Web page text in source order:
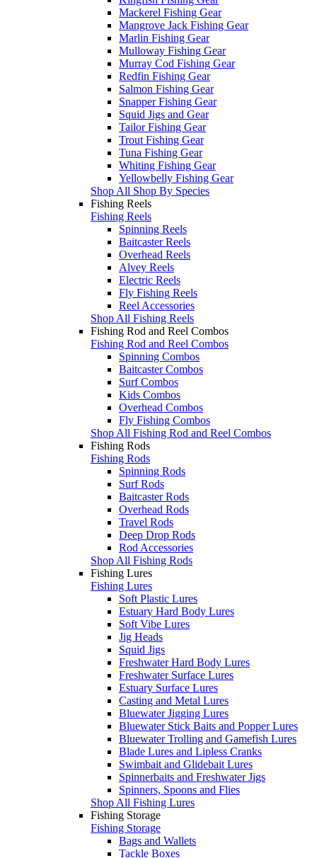
Mackerel Fishing Gear
Mangrove Jack Fishing Gear
Marlin Fishing Gear
Mulloway Fishing Gear
Murray Cod Fishing Gear
Redfin Fishing Gear
Salmon Fishing Gear
Snapper Fishing Gear
Squid Jigs and Gear
Tailor Fishing Gear
Trout Fishing Gear
Tuna Fishing Gear
Whiting Fishing Gear
Yellowbelly Fishing Gear
Shop All Shop By Species
Fishing Reels
Fishing Reels
Spinning Reels
Baitcaster Reels
Overhead Reels
Alvey Reels
Electric Reels
Fly Fishing Reels
Reel Accessories
Shop All Fishing Reels
Fishing Rod and Reel Combos
Fishing Rod and Reel Combos
Spinning Combos
Baitcaster Combos
Surf Combos
Kids Combos
Overhead Combos
Fly Fishing Combos
Shop All Fishing Rod and Reel Combos
Fishing Rods
Fishing Rods
Spinning Rods
Surf Rods
Baitcaster Rods
Overhead Rods
Travel Rods
Deep Drop Rods
Rod Accessories
Shop All Fishing Rods
Fishing Lures
Fishing Lures
Soft Plastic Lures
Estuary Hard Body Lures
Soft Vibe Lures
Jig Heads
Squid Jigs
Freshwater Hard Body Lures
Freshwater Surface Lures
Estuary Surface Lures
Casting and Metal Lures
Bluewater Jigging Lures
Bluewater Stick Baits and Popper Lures
Bluewater Trolling and Gamefish Lures
Blade Lures and Lipless Cranks
Swimbait and Glidebait Lures
Spinnerbaits and Freshwater Jigs
Spinners, Spoons and Flies
Shop All Fishing Lures
Fishing Storage
Fishing Storage
Bags and Wallets
Tackle Boxes